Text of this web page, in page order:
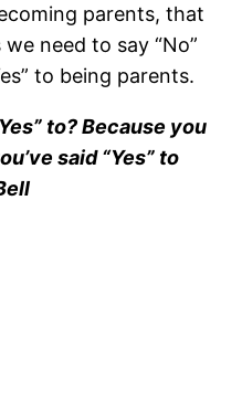
parents, that
need to say “No”
to being parents.
to? Because you
said “Yes” to